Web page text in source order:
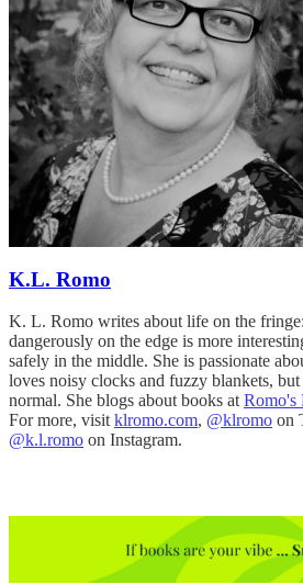
K.L. Romo
K. L. Romo writes about life on the
dangerously on the edge is more
safely in the middle. She is passionate
loves noisy clocks and fuzzy blankets,
normal. She blogs about books atRomo's
For more, visitklromo.com, @klromo on
@k.l.romo on Instagram.